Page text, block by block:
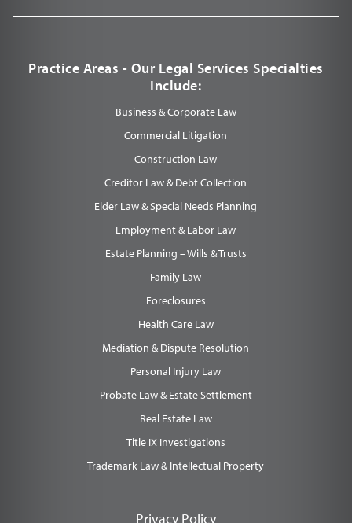
Practice Areas - Our Legal Services Specialties
Include:
Business & Corporate Law
Commercial Litigation
Construction Law
Creditor Law & Debt Collection
Elder Law & Special Needs Planning
Employment & Labor Law
Estate Planning – Wills & Trusts
Family Law
Foreclosures
Health Care Law
Mediation & Dispute Resolution
Personal Injury Law
Probate Law & Estate Settlement
Real Estate Law
Title IX Investigations
Trademark Law & Intellectual Property
Privacy Policy